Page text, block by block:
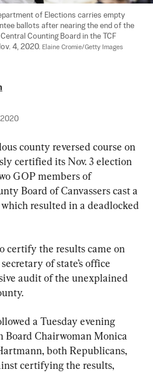
of Elections carries empty
ballots after nearing the end of the
Counting Board in the TCF
4, 2020. Elaine Cromie/Getty Images
2020
county reversed course on
certified its Nov. 3 election
GOP members of
Board of Canvassers cast a
resulted in a deadlocked
certify the results came on
of state’s office
audit of the unexplained
a Tuesday evening
Chairwoman Monica
both Republicans,
certifying the results,